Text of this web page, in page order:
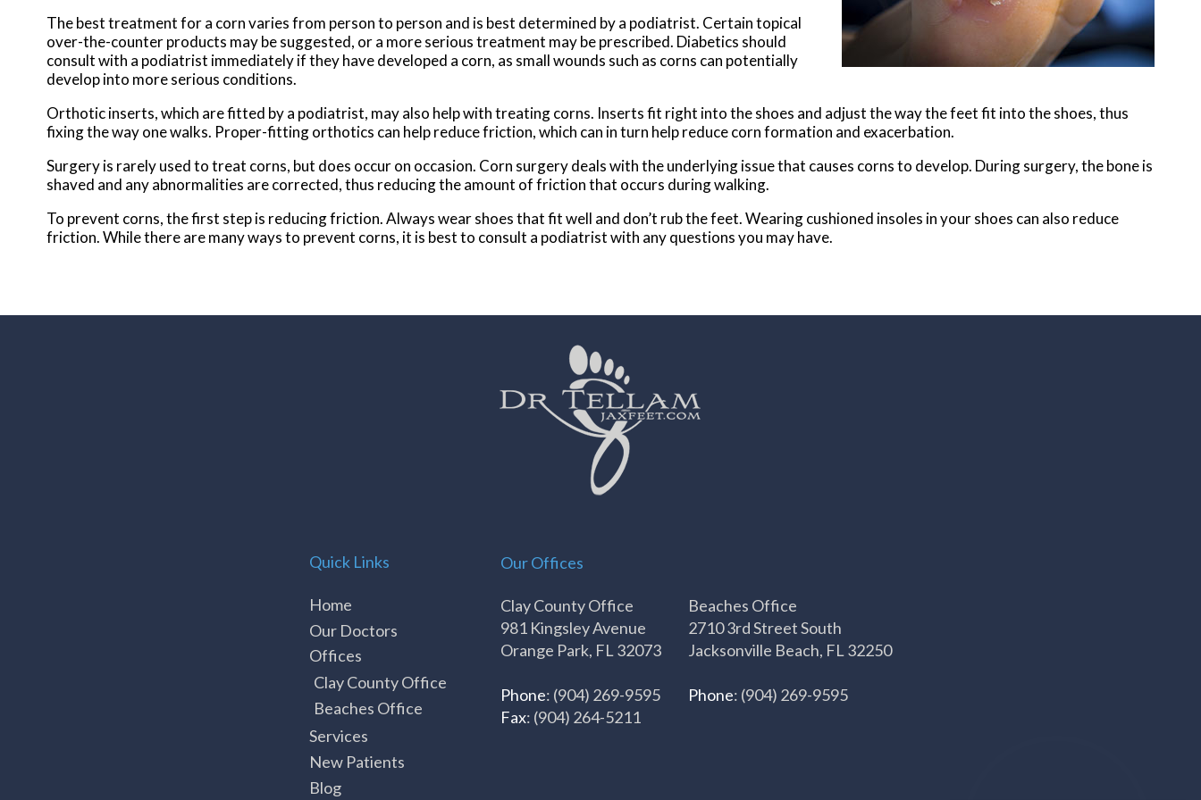
The best treatment for a corn varies from person to person and is best determined by a podiatrist. Certain topical
over-the-counter products may be suggested, or a more serious treatment may be prescribed. Diabetics should
consult with a podiatrist immediately if they have developed a corn, as small wounds such as corns can potentially
develop into more serious conditions.
Orthotic inserts, which are fitted by a podiatrist, may also help with treating corns. Inserts fit right into the shoes and adjust the way the feet fit into the shoes, thus
fixing the way one walks. Proper-fitting orthotics can help reduce friction, which can in turn help reduce corn formation and exacerbation.
Surgery is rarely used to treat corns, but does occur on occasion. Corn surgery deals with the underlying issue that causes corns to develop. During surgery, the bone is
shaved and any abnormalities are corrected, thus reducing the amount of friction that occurs during walking.
To prevent corns, the first step is reducing friction. Always wear shoes that fit well and don’t rub the feet. Wearing cushioned insoles in your shoes can also reduce
friction. While there are many ways to prevent corns, it is best to consult a podiatrist with any questions you may have.
Quick Links
Home
Our Doctors
Offices
Clay County Office
Beaches Office
Services
New Patients
Blog
Our Offices
Clay County Office
981 Kingsley Avenue
Orange Park, FL 32073
Phone: (904) 269-9595
Fax: (904) 264-5211
Beaches Office
2710 3rd Street South
Jacksonville Beach, FL 32250
Phone: (904) 269-9595